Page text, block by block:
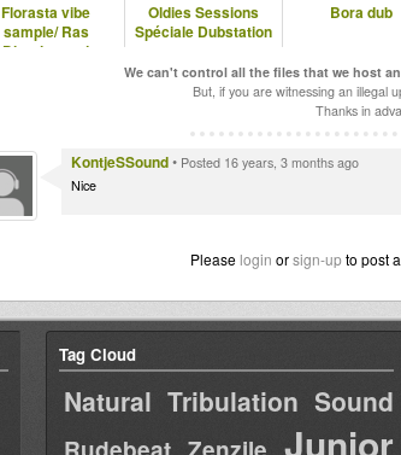
Florasta vibe
sample/ Ras
Divarius and
Oldies Sessions
Spéciale Dubstation
Bora dub
We can't control all the files that we host
But, if you are witnessing an illegal
Thanks in
KontjeSSound• Posted 16 years, 3 months ago
Nice
Please login orsign-upto post
Tag Cloud
Natural Tribulation Sound
Junior